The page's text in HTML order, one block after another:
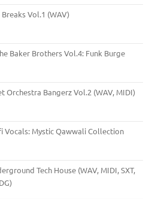
Vol.1 (WAV)
Baker Brothers Vol.4: Funk Burge
Orchestra Bangerz Vol.2 (WAV, MIDI)
Vocals: Mystic Qawwali Collection
Tech House (WAV, MIDI, SXT,